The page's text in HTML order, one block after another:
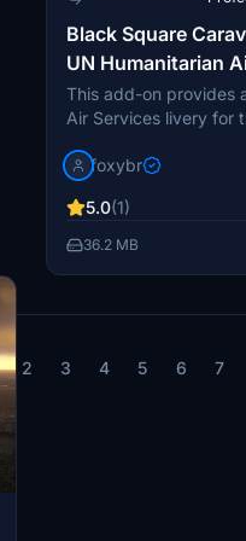
Black Square
UN Humanitarian
This add-on provides
Air Services livery for
OWC registration. It
under the United
limitations, custom
Caravan Professional
foxybr
5.0(1)
36.2 MB
2 3 4 5 6 7